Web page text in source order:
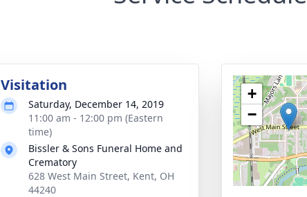
Visitation
Saturday, December 14, 2019
11:00 am - 12:00 pm (Eastern
time)
Bissler & Sons Funeral Home and
Crematory
628 West Main Street, Kent, OH
44240
+
−